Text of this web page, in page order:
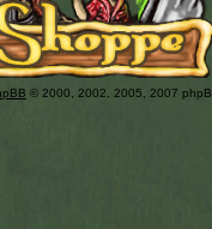
© 2000, 2002, 2005, 2007